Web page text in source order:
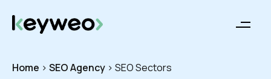
Home > SEO Agency > SEO Sectors